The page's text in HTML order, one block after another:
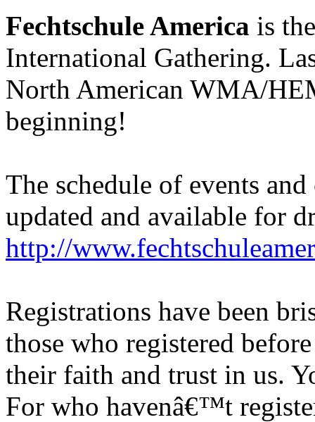
Fechtschule America is
International Gathering.
North American WMA/
beginning!
The schedule of events
updated and available for
http://
Registrations have been
those who registered
their faith and trust in us.
For who havenâ€™t